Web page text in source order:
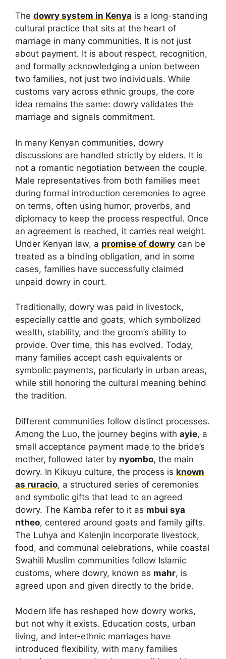
The dowry system in Kenya is a long-standing
cultural practice that sits at the heart of
marriage in many communities. It is not just
about payment. It is about respect, recognition,
and formally acknowledging a union between
two families, not just two individuals. While
customs vary across ethnic groups, the core
idea remains the same: dowry validates the
marriage and signals commitment.
In many Kenyan communities, dowry
discussions are handled strictly by elders. It is
not a romantic negotiation between the couple.
Male representatives from both families meet
during formal introduction ceremonies to agree
on terms, often using humor, proverbs, and
diplomacy to keep the process respectful. Once
an agreement is reached, it carries real weight.
Under Kenyan law, a promise of dowry can be
treated as a binding obligation, and in some
cases, families have successfully claimed
unpaid dowry in court.
Traditionally, dowry was paid in livestock,
especially cattle and goats, which symbolized
wealth, stability, and the groom’s ability to
provide. Over time, this has evolved. Today,
many families accept cash equivalents or
symbolic payments, particularly in urban areas,
while still honoring the cultural meaning behind
the tradition.
Different communities follow distinct processes.
Among the Luo, the journey begins with ayie, a
small acceptance payment made to the bride’s
mother, followed later by nyombo, the main
dowry. In Kikuyu culture, the process is known
as ruracio, a structured series of ceremonies
and symbolic gifts that lead to an agreed
dowry. The Kamba refer to it as mbui sya
ntheo, centered around goats and family gifts.
The Luhya and Kalenjin incorporate livestock,
food, and communal celebrations, while coastal
Swahili Muslim communities follow Islamic
customs, where dowry, known as mahr, is
agreed upon and given directly to the bride.
Modern life has reshaped how dowry works,
but not why it exists. Education costs, urban
living, and inter-ethnic marriages have
introduced flexibility, with many families